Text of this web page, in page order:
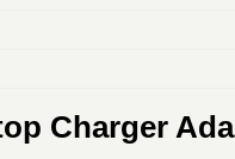
Charger